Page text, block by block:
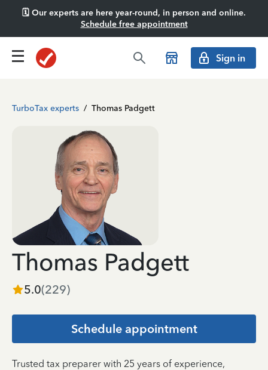
🗓️ Our experts are here year-round, in person and online.
Schedule free appointment
Sign in
TurboTax experts / Thomas Padgett
Thomas Padgett
5.0(229)
Schedule appointment
Trusted tax preparer with 25 years of experience,